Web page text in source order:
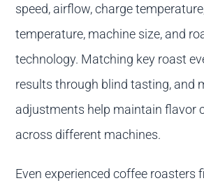
speed, airflow, charge
temperature, machine size, and
technology. Matching key roast
results through blind tasting, and
adjustments help maintain flavor
across different machines.
Even experienced coffee roasters